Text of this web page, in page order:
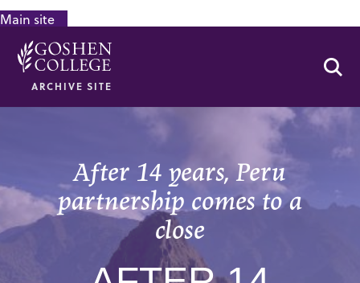
Main site
ARCHIVE SITE
After 14 years, Peru
partnership comes to a
close